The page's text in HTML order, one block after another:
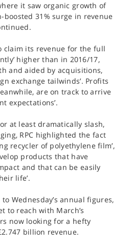
it saw organic growth of
boosted 31% surge in revenue
claim its revenue for the full
higher than in 2016/17,
and aided by acquisitions,
exchange tailwinds’. Profits
are on track to arrive
expectations’.
at least dramatically slash,
RPC highlighted the fact
recycler of polyethylene film’,
products that have
and that can be easily
life’.
Wednesday’s annual figures,
to reach with March’s
now looking for a hefty
billion revenue.